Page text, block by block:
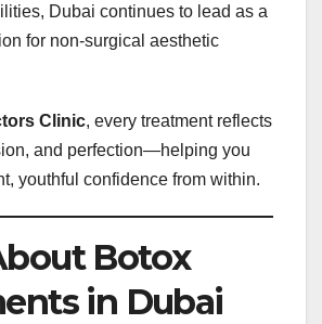
Dubai continues to lead as a
for non-surgical aesthetic
Clinic, every treatment reflects
and perfection—helping you
youthful confidence from within.
Botox
in Dubai